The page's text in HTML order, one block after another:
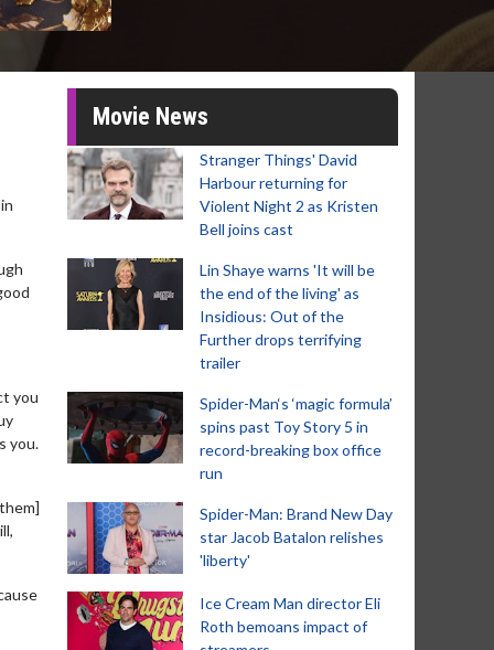
you
you.
Movie News
Stranger Things' David
Harbour returning for
Violent Night 2 as Kristen
Bell joins cast
Lin Shaye warns 'It will be
the end of the living' as
Insidious: Out of the
Further drops terrifying
trailer
Spider-Man‘s ‘magic formula’
spins past Toy Story 5 in
record-breaking box office
run
Spider-Man: Brand New Day
star Jacob Batalon relishes
'liberty'
Ice Cream Man director Eli
Roth bemoans impact of